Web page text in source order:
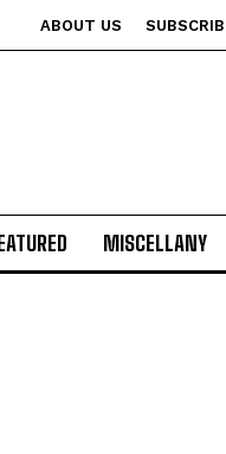
ABOUT US
MISCELLANY